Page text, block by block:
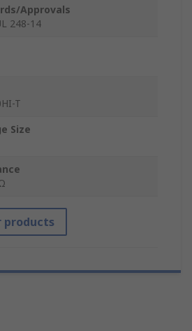
Approvals
248-14
T
Size
products